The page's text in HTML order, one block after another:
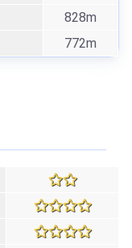
828m
772m